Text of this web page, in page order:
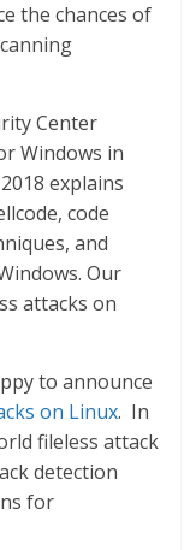
the chances of
Center
Windows in
explains
code
and
Our
attacks on
to announce
on Linux. In
fileless attack
detection
for